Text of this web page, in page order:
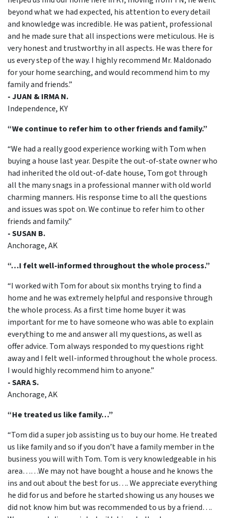
beyond what we had expected, his attention to every detail
and knowledge was incredible. He was patient, professional
and he made sure that all inspections were meticulous. He is
very honest and trustworthy in all aspects. He was there for
us every step of the way. I highly recommend Mr. Maldonado
for your home searching, and would recommend him to my
family and friends.”
- JUAN & IRMA N.
Independence, KY
“We continue to refer him to other friends and family.”
“We had a really good experience working with Tom when
buying a house last year. Despite the out-of-state owner who
had inherited the old out-of-date house, Tom got through
all the many snags in a professional manner with old world
charming manners. His response time to all the questions
and issues was spot on. We continue to refer him to other
friends and family.”
- SUSAN B.
Anchorage, AK
“…I felt well-informed throughout the whole process.”
“I worked with Tom for about six months trying to find a
home and he was extremely helpful and responsive through
the whole process. As a first time home buyer it was
important for me to have someone who was able to explain
everything to me and answer all my questions, as well as
offer advice. Tom always responded to my questions right
away and I felt well-informed throughout the whole process.
I would highly recommend him to anyone.”
- SARA S.
Anchorage, AK
“He treated us like family…”
“Tom did a super job assisting us to buy our home. He treated
us like family and so if you don’t have a family member in the
business you will with Tom. Tom is very knowledgeable in his
area……We may not have bought a house and he knows the
ins and out about the best for us…. We appreciate everything
he did for us and before he started showing us any houses we
did not know him but was recommended to us by a friend….